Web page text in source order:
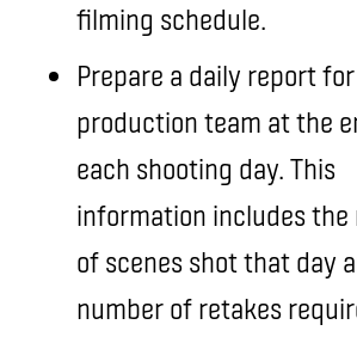
filming schedule.
Prepare a daily report
production team at the
each shooting day. This
information includes the
of scenes shot that day
number of retakes